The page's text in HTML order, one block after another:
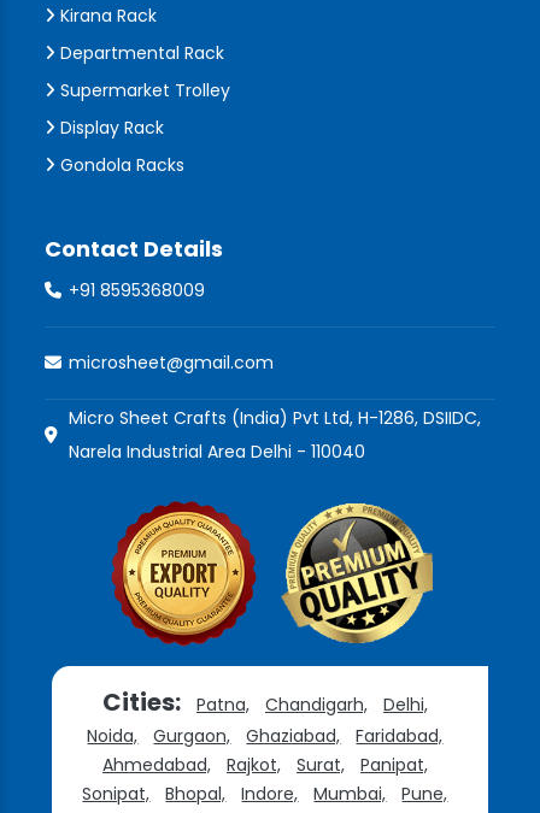
Kirana Rack
Departmental Rack
Supermarket Trolley
Display Rack
Gondola Racks
Contact Details
+91 8595368009
microsheet@gmail.com
Micro Sheet Crafts (India) Pvt Ltd, H-1286, DSIIDC,
Narela Industrial Area Delhi - 110040
Cities: Patna, Chandigarh,
Delhi,
Noida,
Gurgaon, Ghaziabad,
Faridabad,
Ahmedabad,
Rajkot, Surat,
Panipat,
Sonipat,
Bhopal, Indore, Mumbai,
Pune,